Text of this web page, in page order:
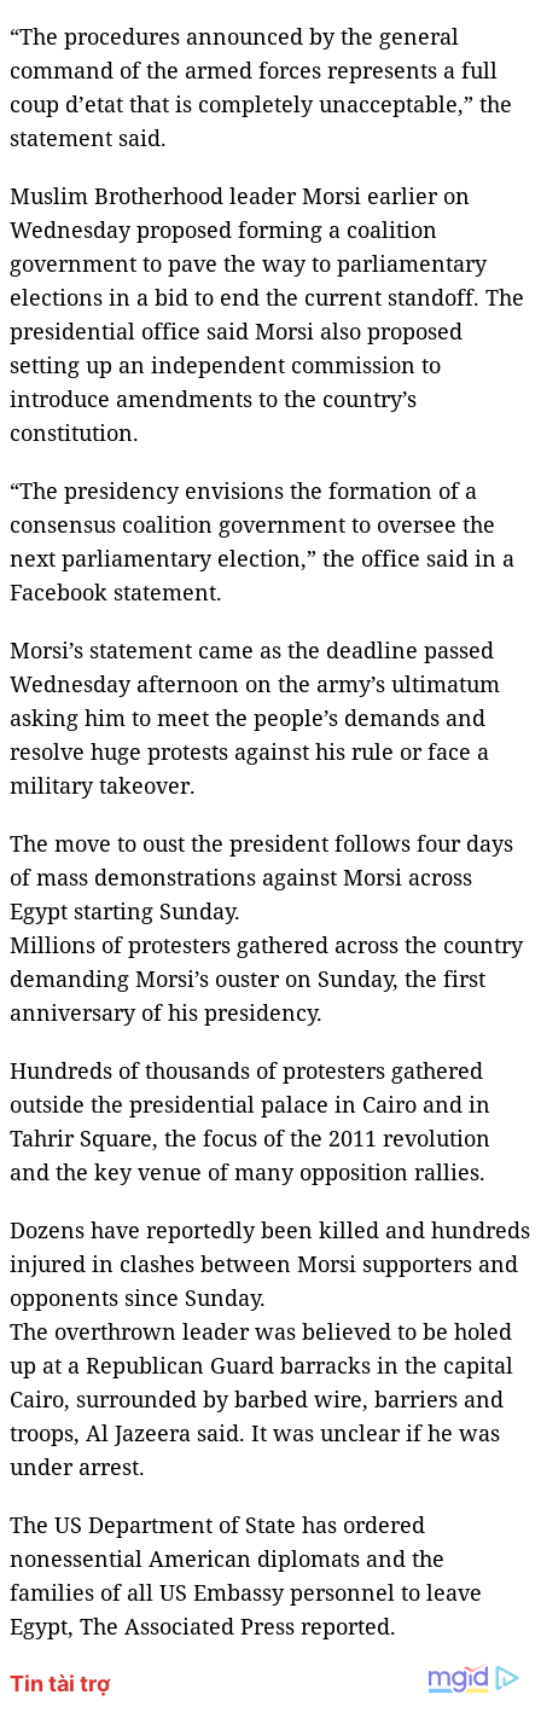
“The procedures announced by the general
command of the armed forces represents a full
coup d’etat that is completely unacceptable,” the
statement said.
Muslim Brotherhood leader Morsi earlier on
Wednesday proposed forming a coalition
government to pave the way to parliamentary
elections in a bid to end the current standoff. The
presidential office said Morsi also proposed
setting up an independent commission to
introduce amendments to the country’s
constitution.
“The presidency envisions the formation of a
consensus coalition government to oversee the
next parliamentary election,” the office said in a
Facebook statement.
Morsi’s statement came as the deadline passed
Wednesday afternoon on the army’s ultimatum
asking him to meet the people’s demands and
resolve huge protests against his rule or face a
military takeover.
The move to oust the president follows four days
of mass demonstrations against Morsi across
Egypt starting Sunday.
Millions of protesters gathered across the country
demanding Morsi’s ouster on Sunday, the first
anniversary of his presidency.
Hundreds of thousands of protesters gathered
outside the presidential palace in Cairo and in
Tahrir Square, the focus of the 2011 revolution
and the key venue of many opposition rallies.
Dozens have reportedly been killed and hundreds
injured in clashes between Morsi supporters and
opponents since Sunday.
The overthrown leader was believed to be holed
up at a Republican Guard barracks in the capital
Cairo, surrounded by barbed wire, barriers and
troops, Al Jazeera said. It was unclear if he was
under arrest.
The US Department of State has ordered
nonessential American diplomats and the
families of all US Embassy personnel to leave
Egypt, The Associated Press reported.